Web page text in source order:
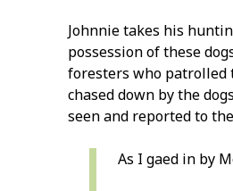
Johnnie takes his
possession of these
foresters who patrolled
chased down by the
seen and reported to
As I gaed in by